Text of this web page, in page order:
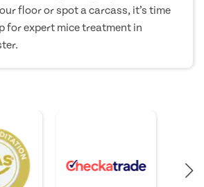
floor or spot a carcass, it’s time
for expert mice treatment in